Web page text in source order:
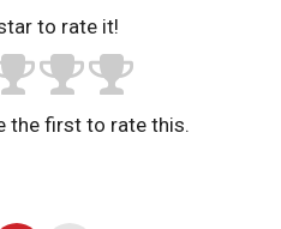
to rate it!
the first to rate this.